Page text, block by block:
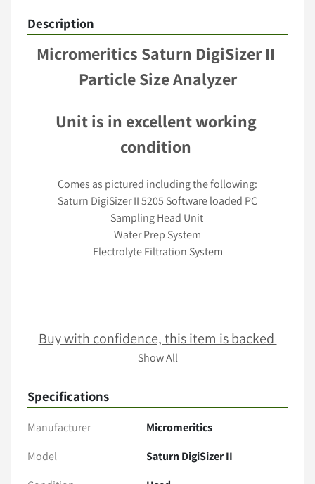
Description
Micromeritics Saturn DigiSizer II
Particle Size Analyzer
Unit is in excellent working
condition
Comes as pictured including the following:
Saturn DigiSizer II 5205 Software loaded PC
Sampling Head Unit
Water Prep System
Electrolyte Filtration System
Buy with confidence, this item is backed
with our 30 day guarantee
Terms & Conditions
Item comes as pictured in its present condition with no
additional accessories unless stated.
Only the items explicitly mentioned in the listing (e.g.,
cables, manuals, tubing, software) are included.
Show All
Specifications
Manufacturer
Micromeritics
Model
Saturn DigiSizer II